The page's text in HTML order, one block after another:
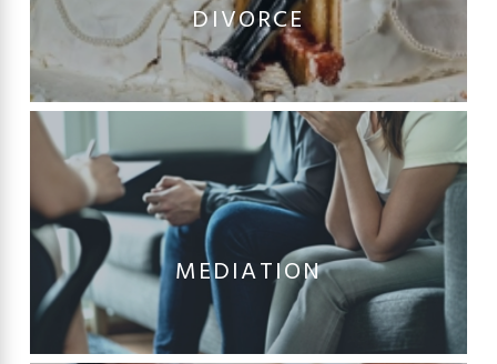
DIVORCE
MEDIATION